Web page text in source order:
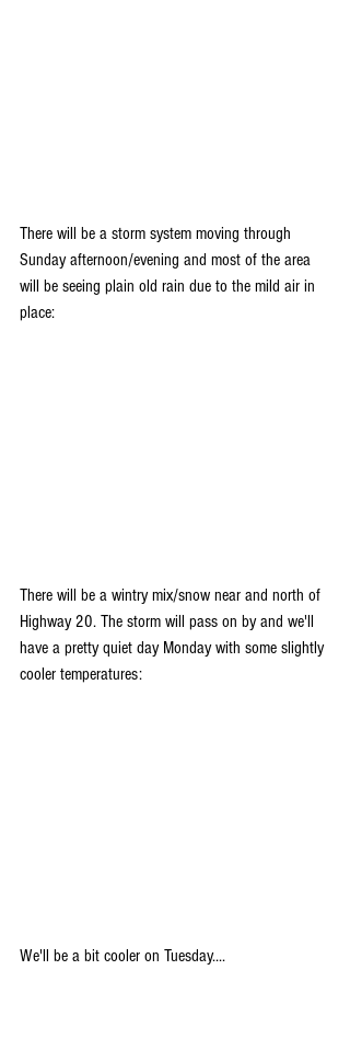
There will be a storm system moving through
Sunday afternoon/evening and most of the area
will be seeing plain old rain due to the mild air in
place:
There will be a wintry mix/snow near and north of
Highway 20. The storm will pass on by and we'll
have a pretty quiet day Monday with some slightly
cooler temperatures:
We'll be a bit cooler on Tuesday....